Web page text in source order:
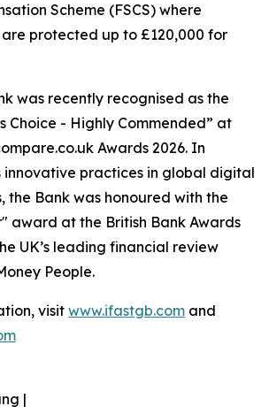
Scheme (FSCS) where
protected up to £120,000 for
was recently recognised as the
Choice - Highly Commended” at
Awards 2026. In
innovative practices in global digital
the Bank was honoured with the
award at the British Bank Awards
UK’s leading financial review
People.
visit www.ifastgb.com and
|